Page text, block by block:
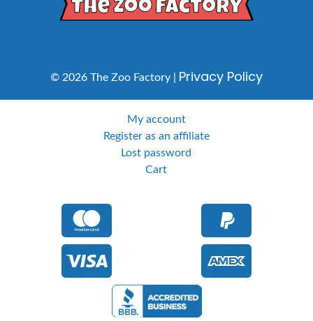
© 2026 The Zoo Factory | Privacy Policy
My account
Register as an affiliate
Lost password
Cart